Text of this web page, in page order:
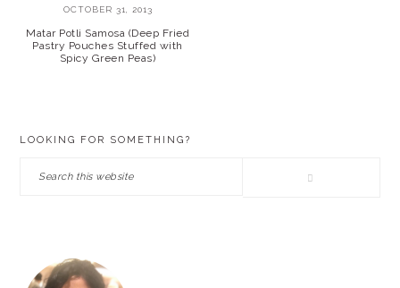
OCTOBER 31, 2013
Matar Potli Samosa (Deep Fried
Pastry Pouches Stuffed with
Spicy Green Peas)
LOOKING FOR SOMETHING?
Search